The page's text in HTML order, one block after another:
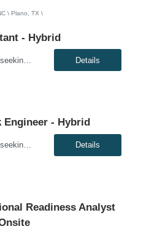
\ Plano, TX \
- Hybrid
Genesis10 is currently seeking a Sourcing Consultant - Hybrid position with a Global Financial Institution located in Charlotte, NC. This is a 12 month contract opportunity.In this role, you will consult on and participate in moderately complex sourcing initiatives. The position focuses on negotiating contracts to mitigate risk and reduce costs for the organization. The ideal candidate will have ... Details
- Hybrid
Genesis10 is currently seeking a Senior Full Stack Engineer - Hybrid for a contract position with a Major Financial Institution located in McLean, VA. This is a 12+ month contract opportunity. This role involves collaborating with and across Agile teams to design, develop, test, implement, and support technical solutions in full-stack development tools and technologies. The ideal candidate will... Details
Readiness Analyst